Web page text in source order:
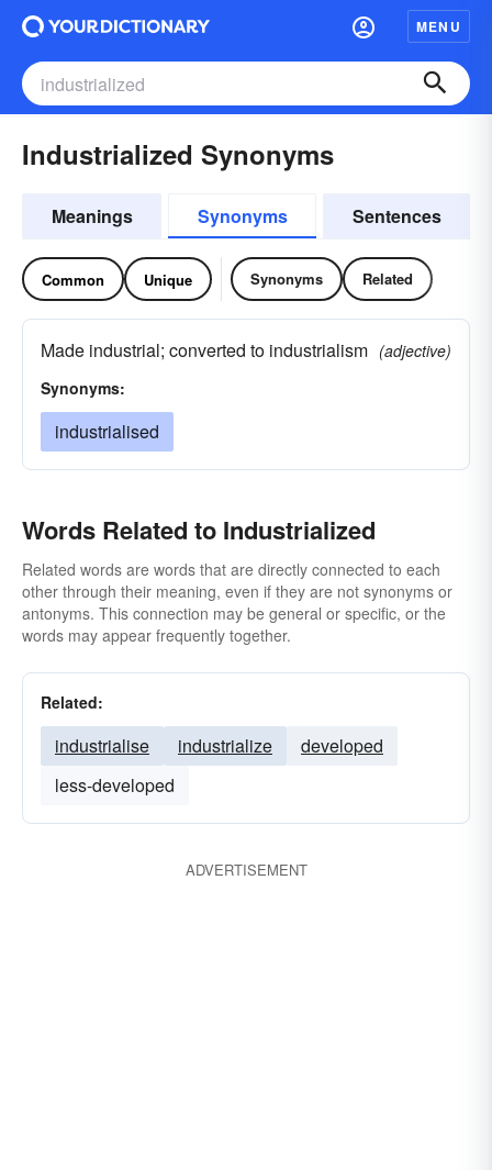
MENU
Industrialized Synonyms
Meanings Synonyms Sentences
Common Unique Synonyms Related
Made industrial; converted to industrialism (adjective)
Synonyms:
industrialised
Words Related to Industrialized
Related words are words that are directly connected to each
other through their meaning, even if they are not synonyms or
antonyms. This connection may be general or specific, or the
words may appear frequently together.
Related:
industrialise industrialize
developed
less-developed
ADVERTISEMENT